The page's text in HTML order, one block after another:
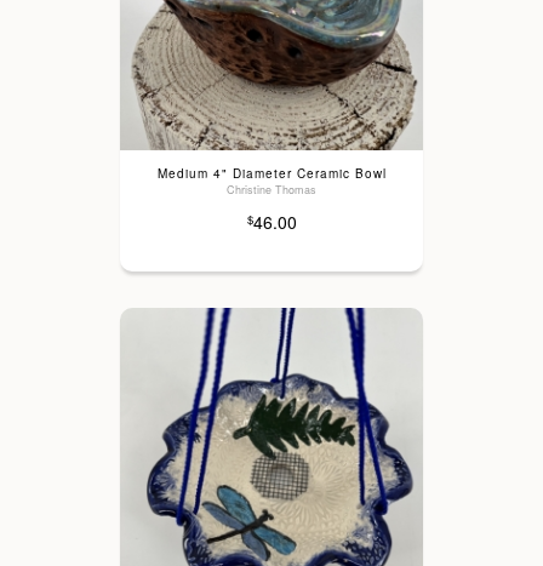
Medium 4" Diameter Ceramic Bowl
Christine Thomas
$46.00